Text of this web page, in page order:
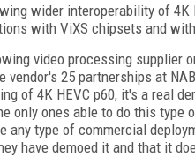
wider interoperability of
with ViXS chipsets and
video processing supplier
vendor's 25 partnerships at
of 4K HEVC p60, it's a real
only ones able to do this
any type of commercial
have demoed it and that it